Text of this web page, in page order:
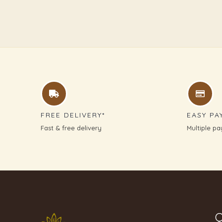
FREE DELIVERY*
Fast & free delivery
EASY
Multiple